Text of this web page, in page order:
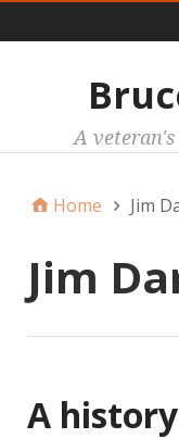
A
Home Jim
Jim
A